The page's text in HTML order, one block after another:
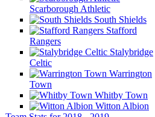
Scarborough Athletic
South Shields
Stafford
Rangers
Stalybridge
Celtic
Warrington
Town
Whitby Town
Witton Albion